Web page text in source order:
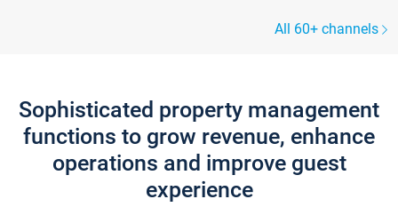
All 60+ channels
Sophisticated property management
functions to grow revenue, enhance
operations and improve guest
experience